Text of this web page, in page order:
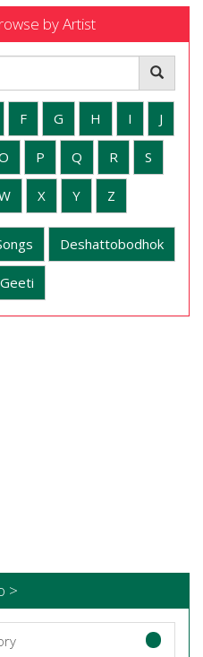
by Artist
F G H I J
P Q R S
X Y Z
Deshattobodhok
>